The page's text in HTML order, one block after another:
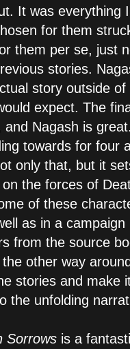
It was everything
for them
them per se, just
stories.
story outside
expect. The
and Nagash is
towards for four
only that, but it
the forces of
of these
as in a
from the source
other way
stories and make
the unfolding
Sorrows is a